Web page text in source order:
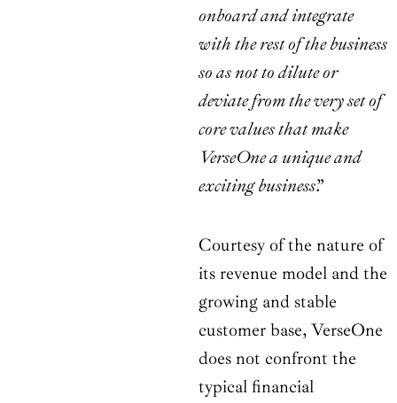
onboard and integrate
with the rest of the business
so as not to dilute or
deviate from the very set of
core values that make
VerseOne a unique and
exciting business.”
Courtesy of the nature of
its revenue model and the
growing and stable
customer base, VerseOne
does not confront the
typical financial